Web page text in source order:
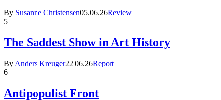
By Susanne Christensen05.06.26Review
5
The Saddest Show in Art History
By Anders Kreuger22.06.26Report
6
Antipopulist Front